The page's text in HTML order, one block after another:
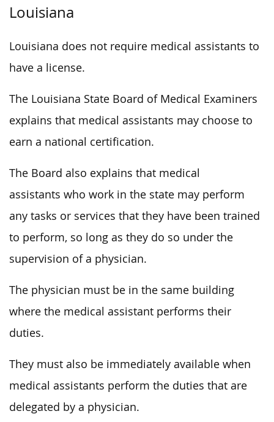
Louisiana
Louisiana does not require medical assistants to
have a license.
The Louisiana State Board of Medical Examiners
explains that medical assistants may choose to
earn a national certification.
The Board also explains that medical
assistants who work in the state may perform
any tasks or services that they have been trained
to perform, so long as they do so under the
supervision of a physician.
The physician must be in the same building
where the medical assistant performs their
duties.
They must also be immediately available when
medical assistants perform the duties that are
delegated by a physician.